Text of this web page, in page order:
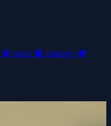
⚽ sport 🧠 strategy 🏕️